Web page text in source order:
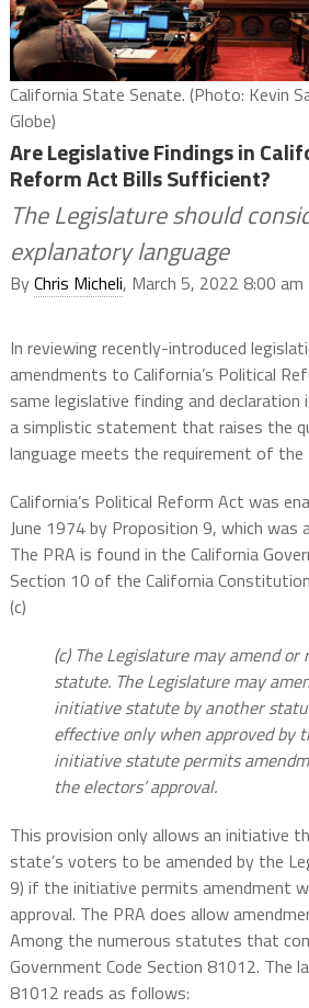
California State Senate. (Photo: Kevin
Globe)
Are Legislative Findings in
Reform Act Bills Sufficient?
The Legislature should
explanatory language
ByChris Micheli, March 5, 2022 8:00 am
In reviewing recently-introduced
amendments to California’s Political
same legislative finding and declaration
a simplistic statement that raises the
language meets the requirement of the
California’s Political Reform Act was
June 1974 by Proposition 9, which
The PRA is found in the California
Section 10 of the California
(c)
(c) The Legislature may amend
statute. The Legislature may
initiative statute by another
effective only when approved by
initiative statute permits
the electors’ approval.
This provision only allows an initiative
state’s voters to be amended by the
9) if the initiative permits amendment
approval. The PRA does allow
Among the numerous statutes that
Government Code Section 81012. The
81012 reads as follows: